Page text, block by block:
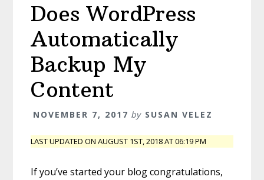
Does WordPress
Automatically
Backup My
Content
NOVEMBER 7, 2017 by SUSAN VELEZ
LAST UPDATED ON AUGUST 1ST, 2018 AT 06:19 PM
If you’ve started your blog congratulations,